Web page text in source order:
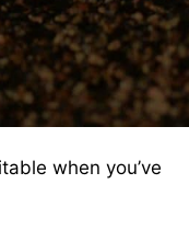
when you’ve